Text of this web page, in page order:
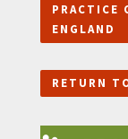
PRACTICE
ENGLAND
RETURN